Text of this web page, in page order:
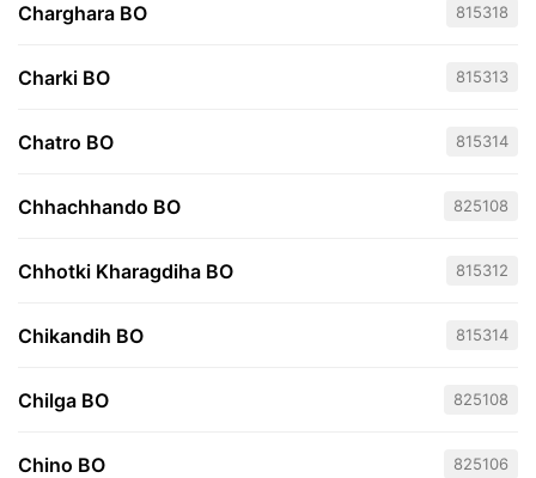
Charghara BO 815318
Charki BO 815313
Chatro BO 815314
Chhachhando BO 825108
Chhotki Kharagdiha BO 815312
Chikandih BO 815314
Chilga BO 825108
Chino BO 825106